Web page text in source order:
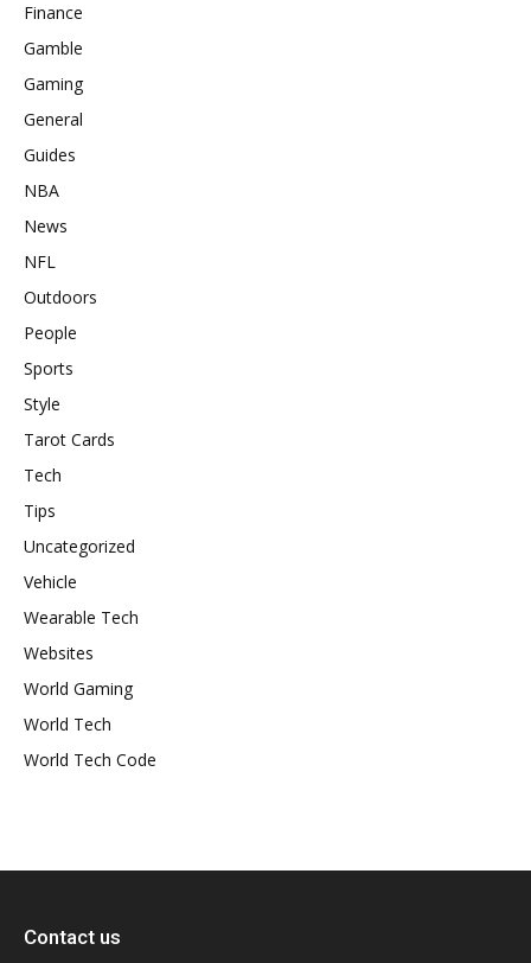
Finance
Gamble
Gaming
General
Guides
NBA
News
NFL
Outdoors
People
Sports
Style
Tarot Cards
Tech
Tips
Uncategorized
Vehicle
Wearable Tech
Websites
World Gaming
World Tech
World Tech Code
Contact us